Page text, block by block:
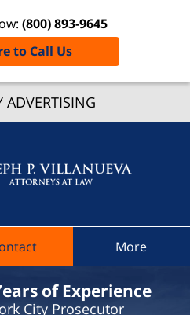
ADVERTISING
(800) 893-9645
to Call Us
More
of Experience
City Prosecutor